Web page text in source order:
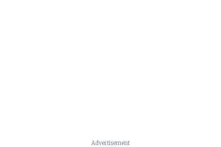
Advertisement